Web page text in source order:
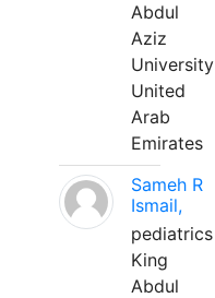
Abdul
Aziz
University
United
Arab
Emirates
Sameh R
Ismail,
pediatrics
King
Abdul